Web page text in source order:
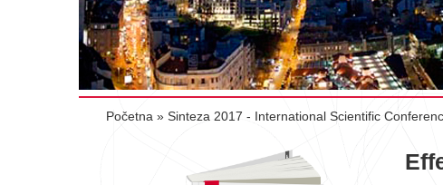
Početna » Sinteza 2017 - International Scientific